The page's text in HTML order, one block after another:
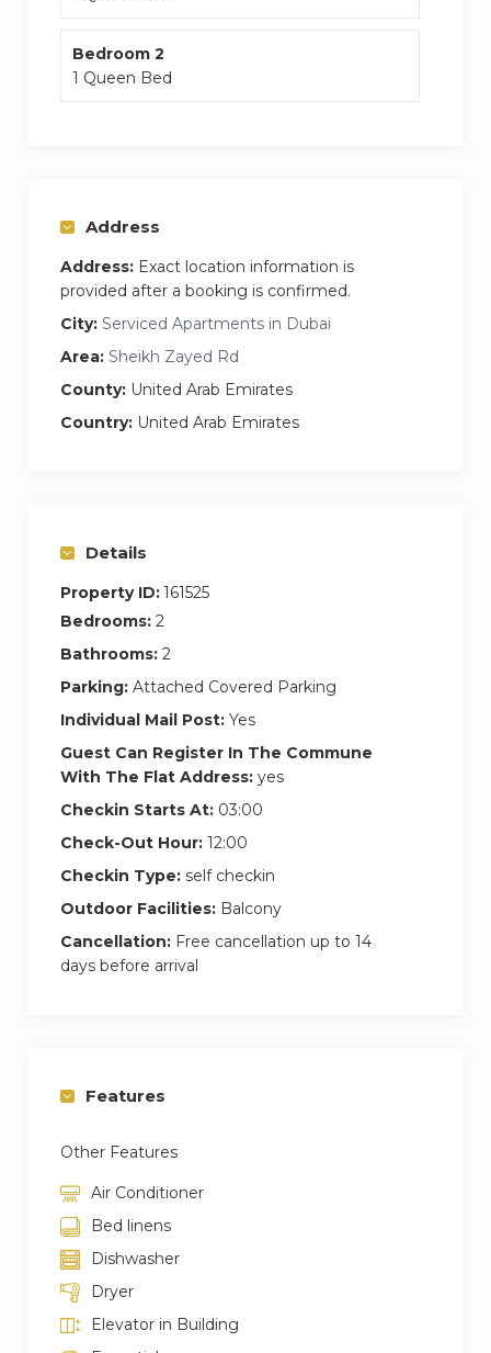
Bedroom 2
1 Queen Bed
Address
Address: Exact location information is
provided after a booking is confirmed.
City: Serviced Apartments in Dubai
Area: Sheikh Zayed Rd
County: United Arab Emirates
Country: United Arab Emirates
Details
Property ID:161525
Bedrooms: 2
Bathrooms: 2
Parking: Attached Covered Parking
Individual Mail Post: Yes
Guest Can Register In The Commune
With The Flat Address: yes
Checkin Starts At: 03:00
Check-Out Hour: 12:00
Checkin Type: self checkin
Outdoor Facilities: Balcony
Cancellation: Free cancellation up to 14
days before arrival
Features
Other Features
Air Conditioner
Bed linens
Dishwasher
Dryer
Elevator in Building